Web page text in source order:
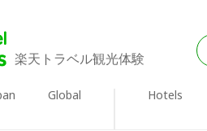
楽天トラベル観光体験
Global Hotels